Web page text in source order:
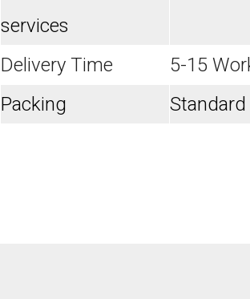
services
Delivery Time
5-15
Packing